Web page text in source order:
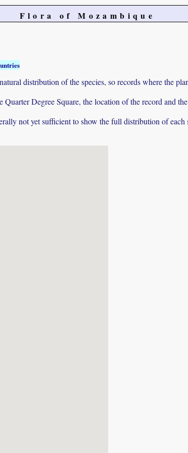
Flora of Mozambique
distribution of the species, so records where the
Degree Square, the location of the record and
not yet sufficient to show the full distribution of each